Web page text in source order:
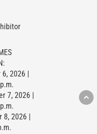
6, 2026 |
7, 2026 |
8, 2026 |